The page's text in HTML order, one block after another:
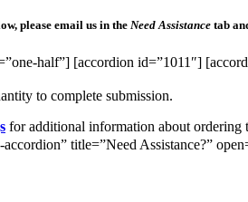
please email us in the Need Assistance tab
half”] [accordion id=”1011″]
to complete submission.
for additional information about
title=”Need Assistance?”